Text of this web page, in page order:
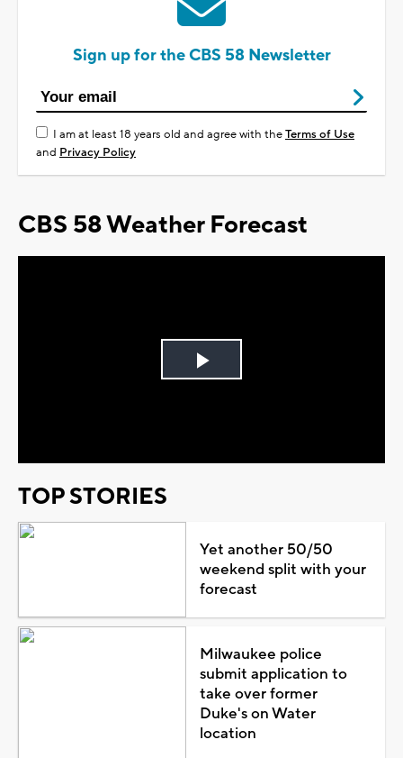
Sign up for the CBS 58 Newsletter
I am at least 18 years old and agree with theTerms of Use
and Privacy Policy
CBS 58 Weather Forecast
Play
TOP STORIES
Yet another 50/50
weekend split with your
forecast
Milwaukee police
submit application to
take over former
Duke's on Water
location